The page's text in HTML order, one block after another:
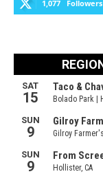
1,077 Followers